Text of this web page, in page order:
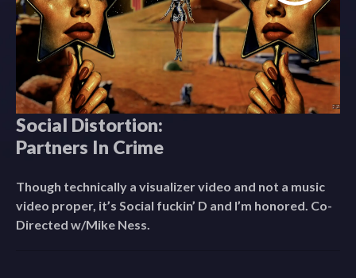
Social Distortion:
Partners In Crime
Though technically a visualizer video and not a music
video proper, it’s Social fuckin’ D and I’m honored. Co-
Directed w/Mike Ness.